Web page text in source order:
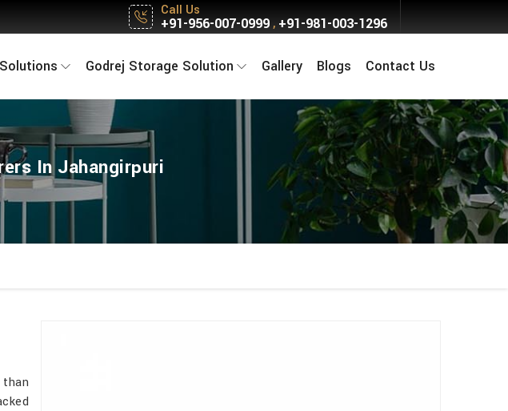
Call Us
+91-956-007-0999, +91-981-003-1296
Godrej Storage Solution Gallery Blogs Contact Us
In Jahangirpuri